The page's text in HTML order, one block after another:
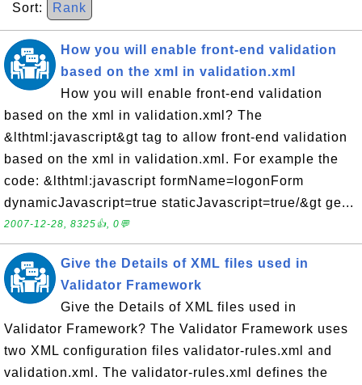
Sort: Rank
How you will enable front-end validation
based on the xml in validation.xml
How you will enable front-end validation
based on the xml in validation.xml? The
&lthtml:javascript&gt tag to allow front-end validation
based on the xml in validation.xml. For example the
code: &lthtml:javascript formName=logonForm
dynamicJavascript=true staticJavascript=true/&gt ge...
2007-12-28, 8325👍, 0💬
Give the Details of XML files used in
Validator Framework
Give the Details of XML files used in
Validator Framework? The Validator Framework uses
two XML configuration files validator-rules.xml and
validation.xml. The validator-rules.xml defines the